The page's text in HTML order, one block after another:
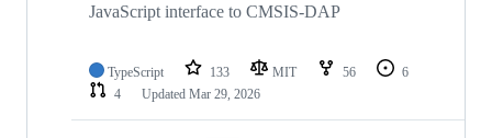
JavaScript interface to CMSIS-DAP
TypeScript 133 MIT 56
6
4
Updated Mar 29, 2026